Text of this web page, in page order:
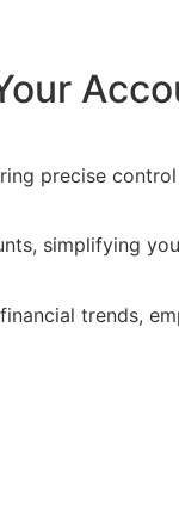
precise
simplifying
trends,